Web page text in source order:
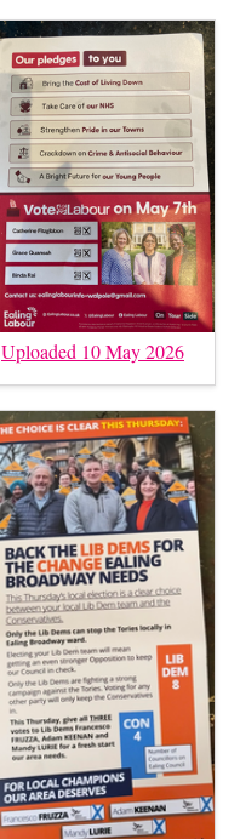
Uploaded 10 May 2026